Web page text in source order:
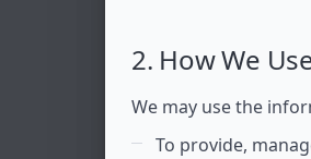
2. How We
We may use the
To provide,